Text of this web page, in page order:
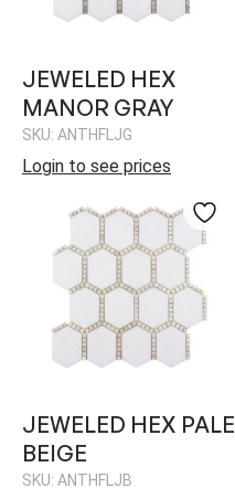
JEWELED HEX
MANOR GRAY
SKU: ANTHFLJG
Login to see prices
JEWELED HEX PALE
BEIGE
SKU: ANTHFLJB